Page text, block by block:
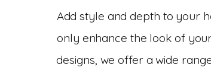
Add style and depth to your
only enhance the look of
designs, we offer a wide